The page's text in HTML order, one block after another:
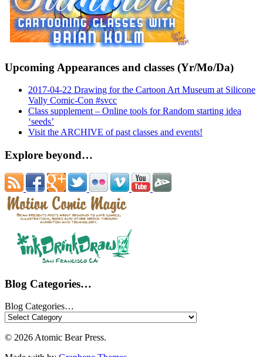
Upcoming Appearances and classes (Yr/Mo/Da)
2017-04-22 Drawing for the Cartoon Art Museum at Silicone
Vally Comic-Con #svcc
Class supplement – Online tools for Random starting idea
‘seeds’
Visit the ARCHIVE of past classes and events!
Explore beyond…
Blog Categories…
Blog Categories…
© 2026 Atomic Bear Press.